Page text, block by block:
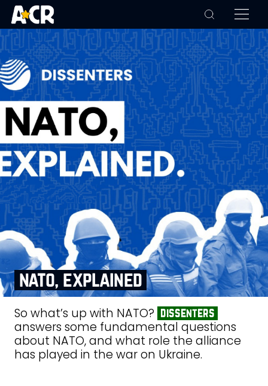
nato, explained
So what’s up with NATO? dissenters
answers some fundamental questions
about NATO, and what role the alliance
has played in the war on Ukraine.